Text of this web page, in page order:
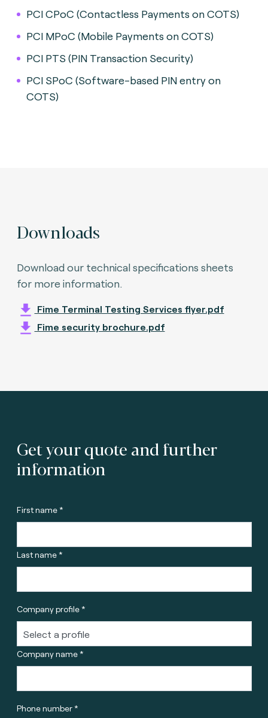
PCI CPoC (Contactless Payments on COTS)
PCI MPoC (Mobile Payments on COTS)
PCI PTS (PIN Transaction Security)
PCI SPoC (Software-based PIN entry on
COTS)
Downloads
Download our technical specifications sheets
for more information.
Fime Terminal Testing Services flyer.pdf
Fime security brochure.pdf
Get your quote and further
information
First name *
Last name *
Company profile *
Company name *
Phone number *